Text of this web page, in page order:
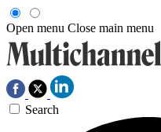
Open menu Close main menu
Search